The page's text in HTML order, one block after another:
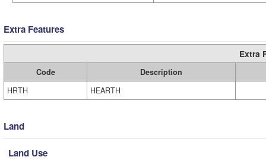
Extra Features
Extra
Code
Description
HRTH
HEARTH
Land
Land Use